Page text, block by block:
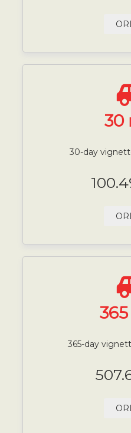
30
30-day
365
365-day